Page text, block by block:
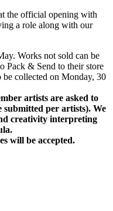
the official opening with
a role along with our
Works not sold can be
Pack & Send to their store
be collected on Monday, 30
artists are asked to
per artists). We
creativity interpreting
will be accepted.